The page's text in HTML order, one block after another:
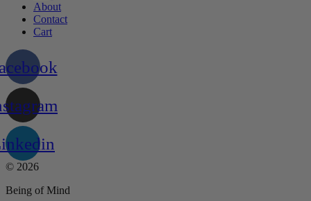
About
Contact
Cart
© 2026
Being of Mind